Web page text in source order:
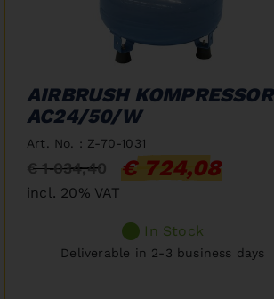
AIRBRUSH KOMPRESSOR
AC24/50/W
Art. No. : Z-70-1031
€ 1 034,40 € 724,08
incl. 20% VAT
In Stock
Deliverable in 2-3 business days